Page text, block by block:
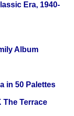
Era, 1940-
Album
in 50 Palettes
The Terrace